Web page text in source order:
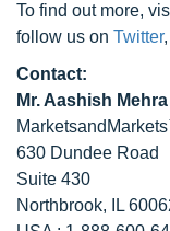
To find out more,
follow us on Twitter,
Contact:
Mr. Aashish Mehra
630 Dundee Road
Suite 430
Northbrook, IL